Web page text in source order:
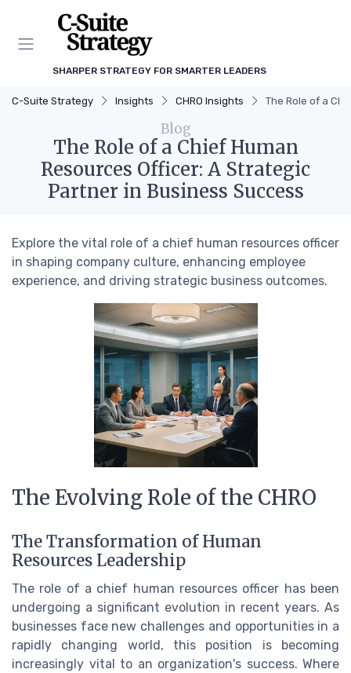
SHARPER STRATEGY FOR SMARTER LEADERS
C-Suite Strategy Insights CHRO Insights The Role of a
Blog
The Role of a Chief Human
Resources Officer: A Strategic
Partner in Business Success
Explore the vital role of a chief human resources officer
in shaping company culture, enhancing employee
experience, and driving strategic business outcomes.
The Evolving Role of the CHRO
The Transformation of Human
Resources Leadership
The role of a chief human resources officer has been
undergoing a significant evolution in recent years. As
businesses face new challenges and opportunities in a
rapidly changing world, this position is becoming
increasingly vital to an organization's success. Where